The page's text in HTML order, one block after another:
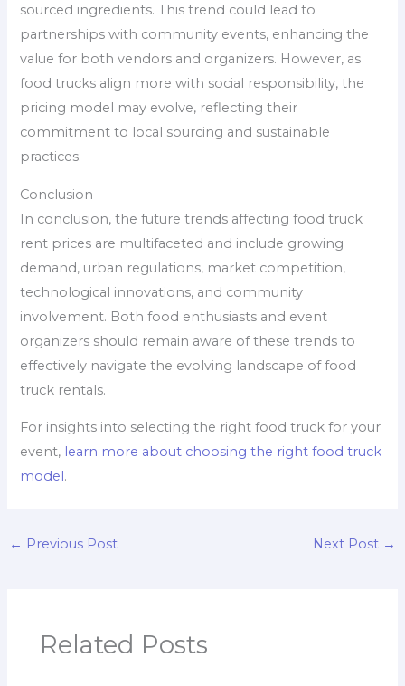
sourced ingredients. This trend could lead to
partnerships with community events, enhancing the
value for both vendors and organizers. However, as
food trucks align more with social responsibility, the
pricing model may evolve, reflecting their
commitment to local sourcing and sustainable
practices.
Conclusion
In conclusion, the future trends affecting food truck
rent prices are multifaceted and include growing
demand, urban regulations, market competition,
technological innovations, and community
involvement. Both food enthusiasts and event
organizers should remain aware of these trends to
effectively navigate the evolving landscape of food
truck rentals.
For insights into selecting the right food truck for your
event, learn more about choosing the right food truck
model.
← Previous Post Next Post →
Related Posts